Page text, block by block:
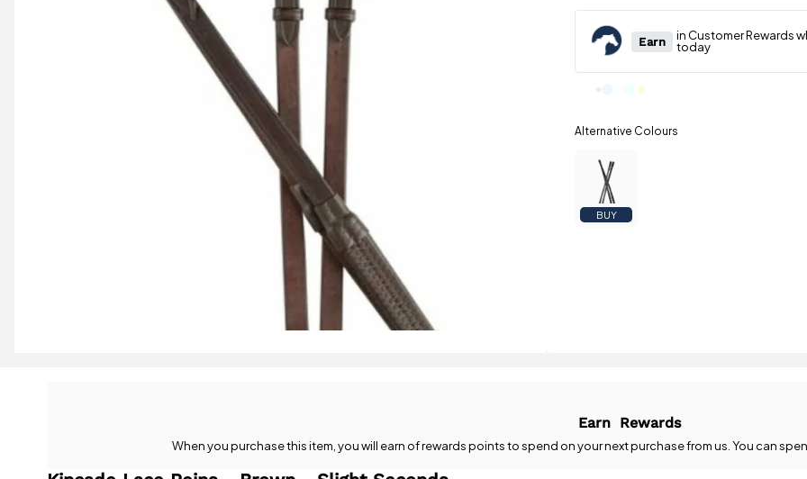
BUY
Earn Rewards
When you purchase this item, you will earn of rewards points to spend on your next purchase from us. You can